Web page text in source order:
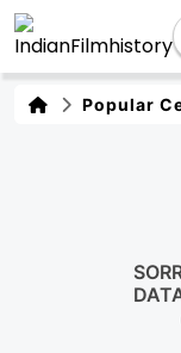
Popular